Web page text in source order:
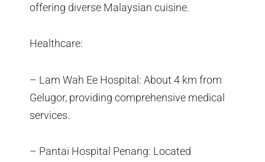
offering diverse Malaysian cuisine.
Healthcare:
– Lam Wah Ee Hospital: About 4 km from
Gelugor, providing comprehensive medical
services.
– Pantai Hospital Penang: Located